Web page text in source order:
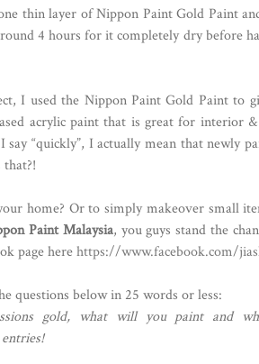
thin layer of Nippon Paint Gold Paint
4 hours for it completely dry before
I used the Nippon Paint Gold Paint to
acrylic paint that is great for interior
“quickly”, I actually mean that newly
home? Or to simply makeover small
Paint Malaysia, you guys stand the
page herehttps://www.facebook.com/
questions below in 25 words or less:
gold, what will you paint and